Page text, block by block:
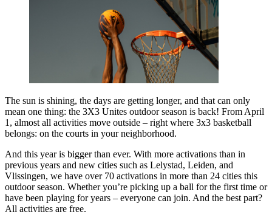
The sun is shining, the days are getting longer, and that can only
mean one thing: the 3X3 Unites outdoor season is back! From April
1, almost all activities move outside – right where 3x3 basketball
belongs: on the courts in your neighborhood.
And this year is bigger than ever. With more activations than in
previous years and new cities such as Lelystad, Leiden, and
Vlissingen, we have over 70 activations in more than 24 cities this
outdoor season. Whether you’re picking up a ball for the first time or
have been playing for years – everyone can join. And the best part?
All activities are free.